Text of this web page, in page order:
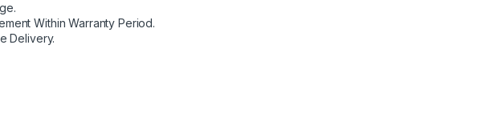
Within Warranty Period.
Delivery.